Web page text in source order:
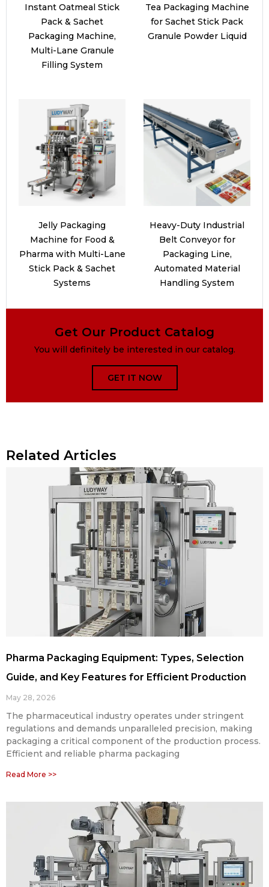
Instant Oatmeal Stick
Pack & Sachet
Packaging Machine,
Multi-Lane Granule
Filling System
Tea Packaging Machine
for Sachet Stick Pack
Granule Powder Liquid
Jelly Packaging
Machine for Food &
Pharma with Multi-Lane
Stick Pack & Sachet
Systems
Heavy-Duty Industrial
Belt Conveyor for
Packaging Line,
Automated Material
Handling System
Get Our Product Catalog
You will definitely be interested in our catalog.
GET IT NOW
Related Articles
Pharma Packaging Equipment: Types, Selection
Guide, and Key Features for Efficient Production
May 28, 2026
The pharmaceutical industry operates under stringent
regulations and demands unparalleled precision, making
packaging a critical component of the production process.
Efficient and reliable pharma packaging
Read More >>